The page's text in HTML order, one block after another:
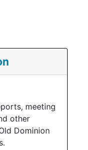
meeting
other
Dominion